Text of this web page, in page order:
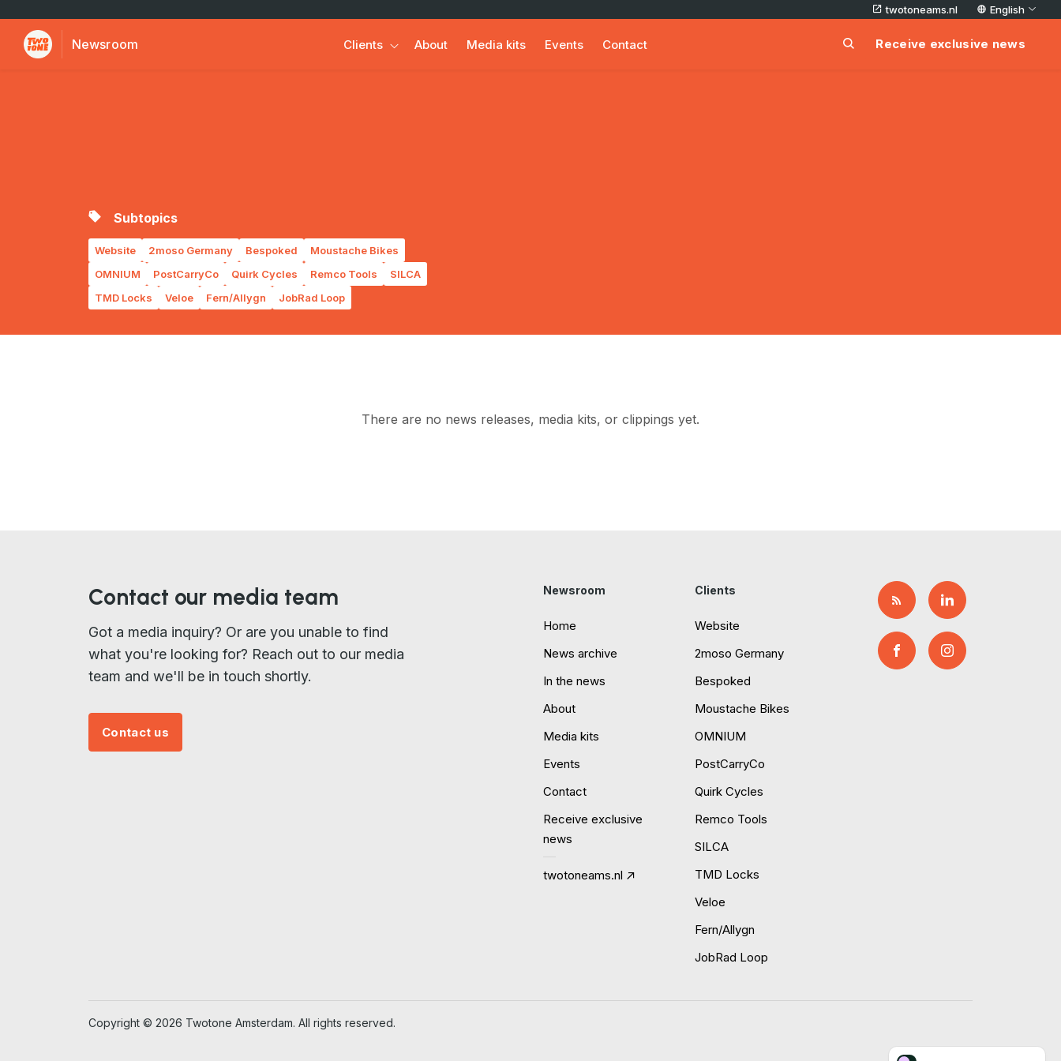
twotoneams.nl English
Newsroom Clients About Media kits Events Contact Receive exclusive news
Subtopics
Website 2moso Germany Bespoked
Moustache Bikes
OMNIUM
PostCarryCo Quirk Cycles Remco Tools
SILCA
TMD Locks
Veloe Fern/Allygn JobRad Loop
There are no news releases, media kits, or clippings yet.
Contact our media team
Got a media inquiry? Or are you unable to find
what you're looking for? Reach out to our media
team and we'll be in touch shortly.
Contact us
Newsroom
Home
News archive
In the news
About
Media kits
Events
Contact
Receive exclusive
news
twotoneams.nl
Clients
Website
2moso Germany
Bespoked
Moustache Bikes
OMNIUM
PostCarryCo
Quirk Cycles
Remco Tools
SILCA
TMD Locks
Veloe
Fern/Allygn
JobRad Loop
Copyright © 2026 Twotone Amsterdam. All rights reserved.